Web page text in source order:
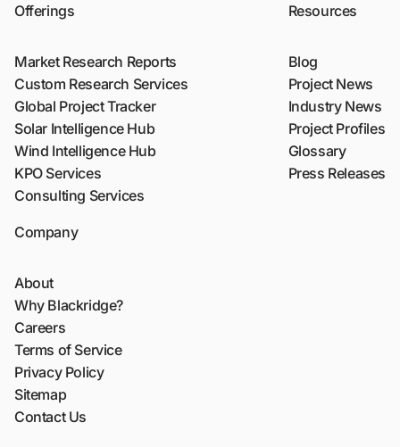
Offerings
Market Research Reports
Custom Research Services
Global Project Tracker
Solar Intelligence Hub
Wind Intelligence Hub
KPO Services
Consulting Services
Resources
Blog
Project News
Industry News
Project Profiles
Glossary
Press Releases
Company
About
Why Blackridge?
Careers
Terms of Service
Privacy Policy
Sitemap
Contact Us